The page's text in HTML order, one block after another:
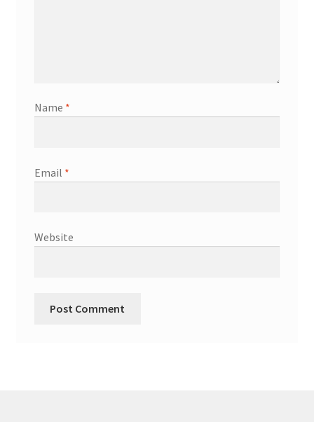
Name *
Email *
Website